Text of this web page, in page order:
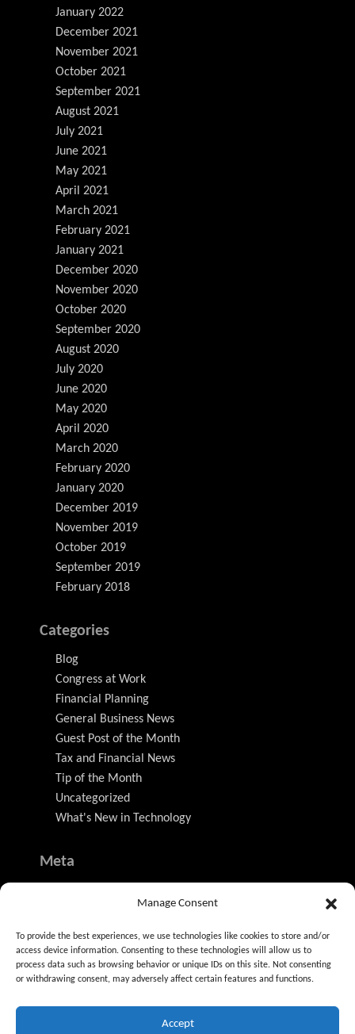
Manage Consent
To provide the best experiences, we use technologies like cookies to store and/or
access device information. Consenting to these technologies will allow us to
process data such as browsing behavior or unique IDs on this site. Not consenting
or withdrawing consent, may adversely affect certain features and functions.
Accept
January 2022
December 2021
November 2021
October 2021
September 2021
August 2021
July 2021
June 2021
May 2021
April 2021
March 2021
February 2021
January 2021
December 2020
November 2020
October 2020
September 2020
August 2020
July 2020
June 2020
May 2020
April 2020
March 2020
February 2020
January 2020
December 2019
November 2019
October 2019
September 2019
February 2018
Categories
Blog
Congress at Work
Financial Planning
General Business News
Guest Post of the Month
Tax and Financial News
Tip of the Month
Uncategorized
What's New in Technology
Meta
Comments feed
WordPress.org